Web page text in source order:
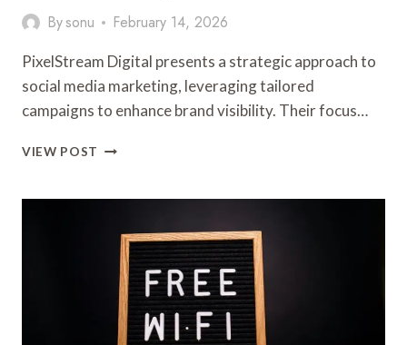
Bysonu February 14, 2026
PixelStream Digital presents a strategic approach to
social media marketing, leveraging tailored
campaigns to enhance brand visibility. Their focus…
VIEW POST PIXELSTREAM
SOCIAL
MARKETING